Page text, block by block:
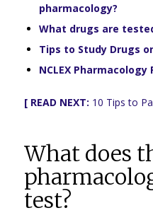
pharmacology?
What drugs are
Tips to Study Drugs
NCLEX Pharmacology
[ READ NEXT: 10 Tips to
What does
test?